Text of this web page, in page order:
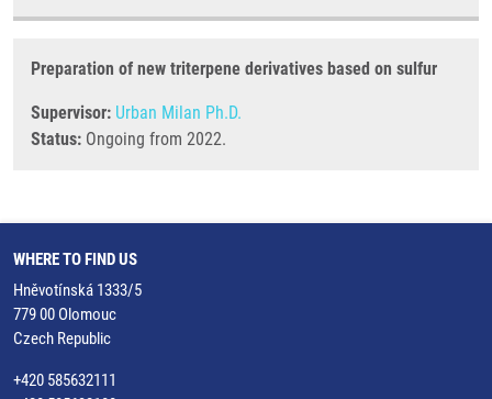
Preparation of new triterpene derivatives based on sulfur
Supervisor: Urban Milan Ph.D.
Status: Ongoing from 2022.
WHERE TO FIND US
Hněvotínská 1333/5
779 00 Olomouc
Czech Republic
+420 585632111